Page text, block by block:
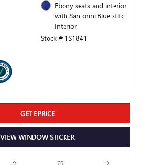
Ebony seats and interior
with Santorini Blue stitc
Interior
Stock # 1S1841
GET EPRICE
VIEW WINDOW STICKER